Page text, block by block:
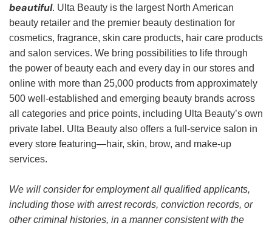
beautiful. Ulta Beauty is the largest North American
beauty retailer and the premier beauty destination for
cosmetics, fragrance, skin care products, hair care products
and salon services. We bring possibilities to life through
the power of beauty each and every day in our stores and
online with more than 25,000 products from approximately
500 well-established and emerging beauty brands across
all categories and price points, including Ulta Beauty’s own
private label. Ulta Beauty also offers a full-service salon in
every store featuring—hair, skin, brow, and make-up
services.
We will consider for employment all qualified applicants,
including those with arrest records, conviction records, or
other criminal histories, in a manner consistent with the